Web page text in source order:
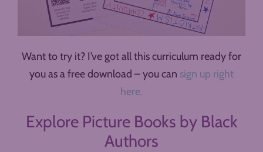
Want to try it? I’ve got all this curriculum ready for
you as a free download – you can sign up right
here.
Explore Picture Books by Black
Authors